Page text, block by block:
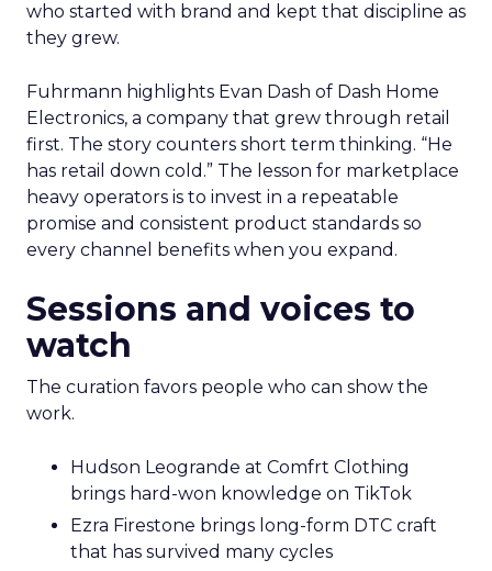
who started with brand and kept that discipline as
they grew.
Fuhrmann highlights Evan Dash of Dash Home
Electronics, a company that grew through retail
first. The story counters short term thinking. “He
has retail down cold.” The lesson for marketplace
heavy operators is to invest in a repeatable
promise and consistent product standards so
every channel benefits when you expand.
Sessions and voices to
watch
The curation favors people who can show the
work.
Hudson Leogrande at Comfrt Clothing
brings hard-won knowledge on TikTok
Ezra Firestone brings long-form DTC craft
that has survived many cycles